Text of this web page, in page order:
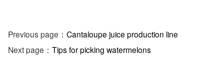
Previous page： Cantaloupe juice production line
Next page： Tips for picking watermelons